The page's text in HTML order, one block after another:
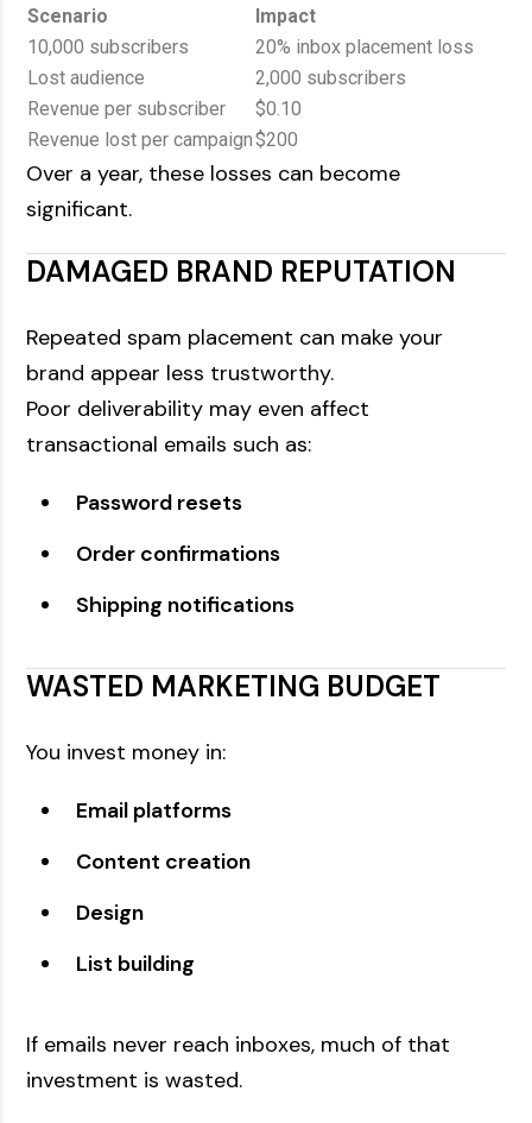
Scenario
Impact
10,000 subscribers
20% inbox placement loss
Lost audience
2,000 subscribers
Revenue per subscriber
$0.10
Revenue lost per campaign$200
Over a year, these losses can become
significant.
DAMAGED BRAND REPUTATION
Repeated spam placement can make your
brand appear less trustworthy.
Poor deliverability may even affect
transactional emails such as:
Password resets
Order confirmations
Shipping notifications
WASTED MARKETING BUDGET
You invest money in:
Email platforms
Content creation
Design
List building
If emails never reach inboxes, much of that
investment is wasted.